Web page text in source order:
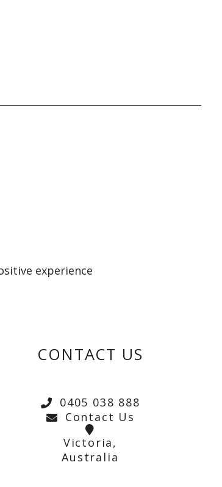
experience
CONTACT US
0405 038 888
Contact Us
Victoria,
Australia